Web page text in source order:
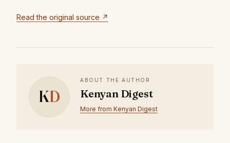
Read the original source ↗
KD
ABOUT THE AUTHOR
Kenyan Digest
More from Kenyan Digest